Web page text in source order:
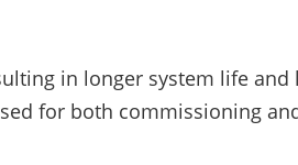
in longer system life and
for both commissioning